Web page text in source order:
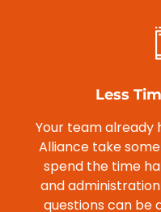
Less
Your team already
Alliance take
spend the time
and
questions can be